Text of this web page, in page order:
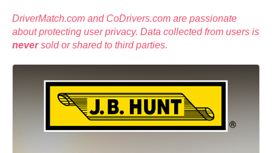
DriverMatch.com and CoDrivers.com are passionate
about protecting user privacy. Data collected from users is
neversold or shared to third parties.